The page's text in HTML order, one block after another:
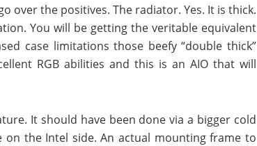
over the positives. The radiator. Yes. It is thick.
You will be getting the veritable equivalent
case limitations those beefy “double thick”
RGB abilities and this is an AIO that will
It should have been done via a bigger cold
the Intel side. An actual mounting frame to